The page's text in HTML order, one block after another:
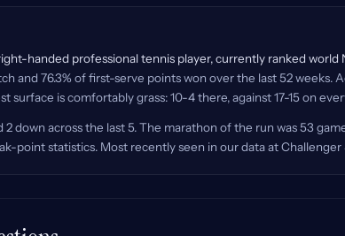
handed professional tennis player, currently ranked world
and 76.3% of first-serve points won over the last 52 weeks.
surface is comfortably grass: 10-4 there, against 17-15 on
2 down across the last 5. The marathon of the run was 53
point statistics. Most recently seen in our data at Challenger